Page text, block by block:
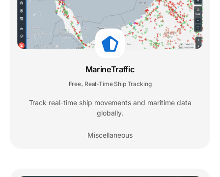
MarineTraffic
Free, Real-Time Ship Tracking
Track real-time ship movements and maritime data
globally.
Miscellaneous